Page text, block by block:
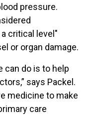
pressure.
critical level"
or organ damage.
can do is to help
says Packel.
medicine to make
care